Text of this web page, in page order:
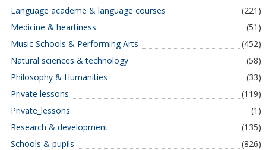
Language academe & language courses
(221)
Medicine & heartiness
(51)
Music Schools & Performing Arts
(452)
Natural sciences & technology
(58)
Philosophy & Humanities
(33)
Private lessons
(119)
Private_lessons
(1)
Research & development
(135)
Schools & pupils
(826)